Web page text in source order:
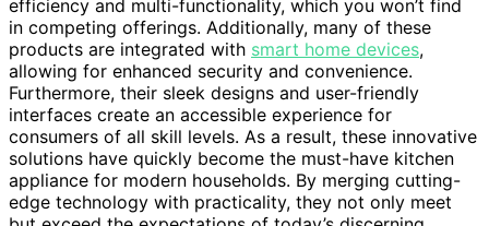
efficiency and multi-functionality, which you won’t find
in competing offerings. Additionally, many of these
products are integrated with smart home devices,
allowing for enhanced security and convenience.
Furthermore, their sleek designs and user-friendly
interfaces create an accessible experience for
consumers of all skill levels. As a result, these innovative
solutions have quickly become the must-have kitchen
appliance for modern households. By merging cutting-
edge technology with practicality, they not only meet